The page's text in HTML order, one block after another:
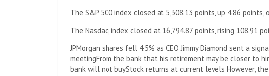
The S&P 500 index closed at 5,308.13 points, up 4.86 points,
The Nasdaq index closed at 16,794.87 points, rising 108.91
JPMorgan shares fell 4.5% as CEO Jimmy Diamond sent a
meetingFrom the bank that his retirement may be closer to
bank will not buyStock returns at current levels However,